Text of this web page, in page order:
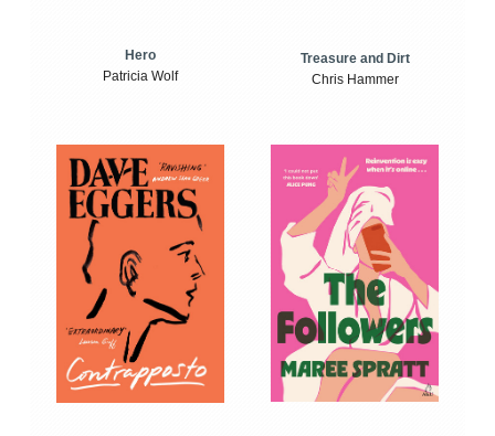
Hero
Patricia Wolf
Treasure and Dirt
Chris Hammer